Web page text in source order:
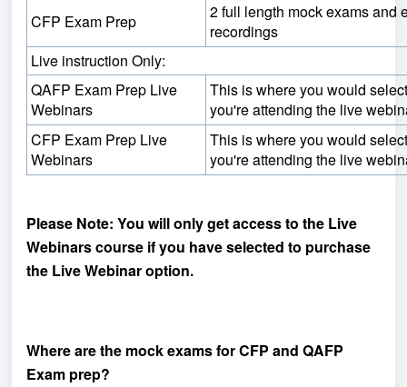
CFP Exam Prep
2 full length mock exams and
recordings
Live instruction Only:
QAFP Exam Prep Live
Webinars
This is where you would
you're attending the live
CFP Exam Prep Live
Webinars
This is where you would
you're attending the live
Please Note: You will only get access to the Live
Webinars course if you have selected to purchase
the Live Webinar option.
Where are the mock exams for CFP and QAFP
Exam prep?